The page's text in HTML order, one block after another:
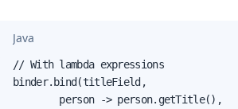
Java
// With lambda expressions
binder.bind(titleField,
        person -> person.getTitle(),